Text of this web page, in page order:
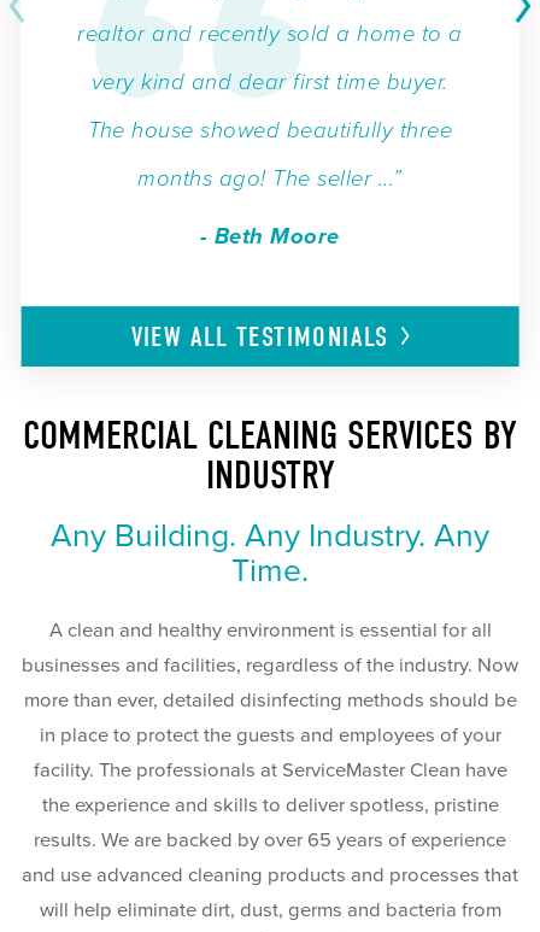
realtor and recently sold a home to a
very kind and dear first time buyer.
The house showed beautifully three
months ago! The seller ...”
- Beth Moore
VIEW ALLTESTIMONIALS
COMMERCIAL CLEANING SERVICES BY
INDUSTRY
Any Building. Any Industry. Any
Time.
A clean and healthy environment is essential for all
businesses and facilities, regardless of the industry. Now
more than ever, detailed disinfecting methods should be
in place to protect the guests and employees of your
facility. The professionals at ServiceMaster Clean have
the experience and skills to deliver spotless, pristine
results. We are backed by over 65 years of experience
and use advanced cleaning products and processes that
will help eliminate dirt, dust, germs and bacteria from